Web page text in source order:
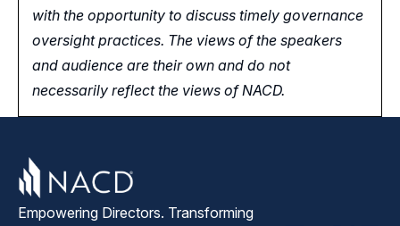
with the opportunity to discuss timely governance
oversight practices. The views of the speakers
and audience are their own and do not
necessarily reflect the views of NACD.
Empowering Directors. Transforming